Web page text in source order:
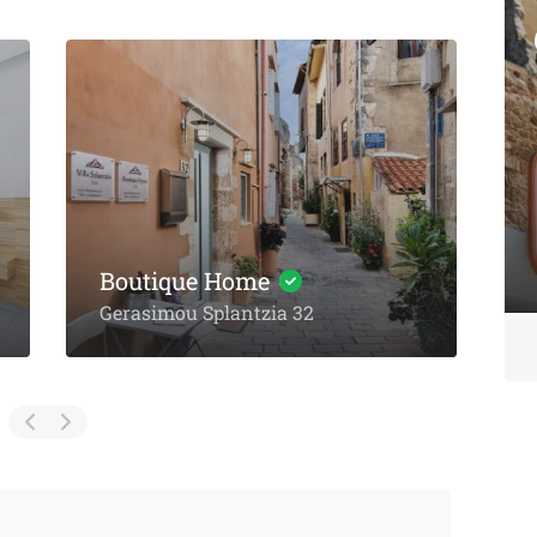
Zaneti Villas
Ampela, Agia Marina,
Chania
Featured
Eat & Drink
Michalis Taverna
Chania
Akti Tompazi 54, Chania
No reviews yet